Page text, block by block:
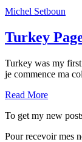
Michel Setboun
Turkey
Turkey was my
je commence ma
Read More
To get my new
Pour recevoir mes